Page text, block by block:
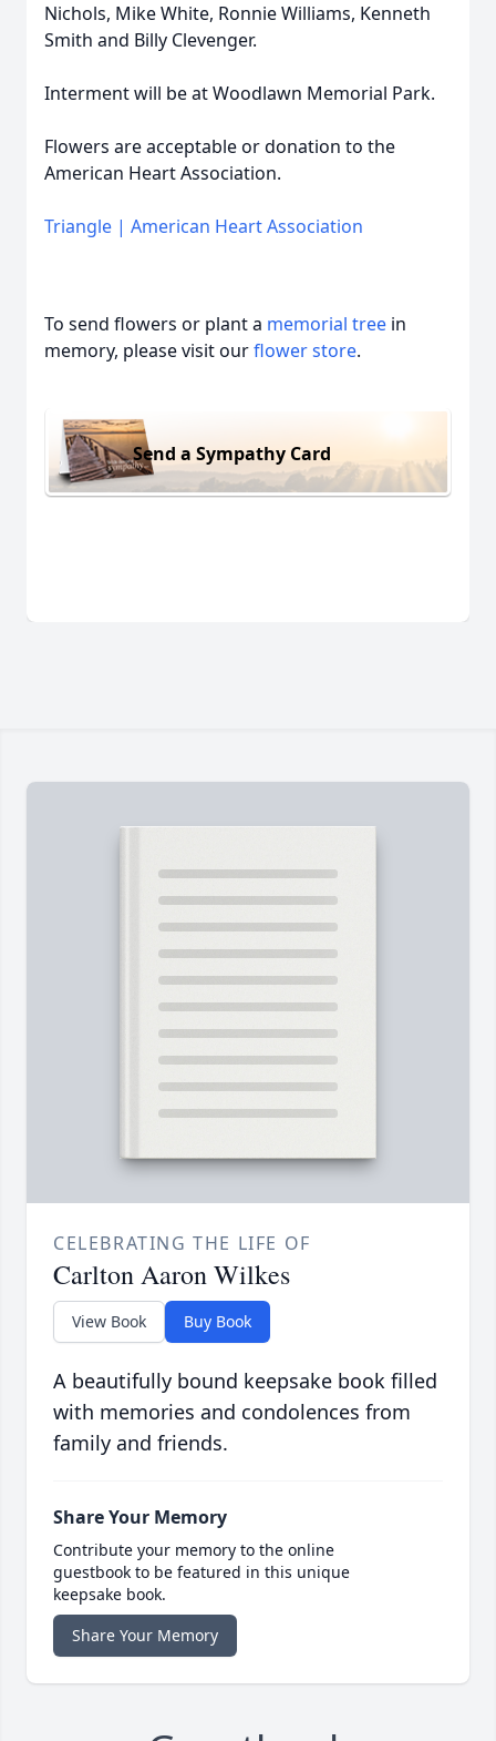
Nichols, Mike White, Ronnie Williams, Kenneth
Smith and Billy Clevenger.
Interment will be at Woodlawn Memorial Park.
Flowers are acceptable or donation to the
American Heart Association.
Triangle | American Heart Association
To send flowers or plant a memorial tree in
memory, please visit ourflower store.
Send a Sympathy Card
CELEBRATING THE LIFE OF
Carlton Aaron Wilkes
View Book Buy Book
A beautifully bound keepsake book filled
with memories and condolences from
family and friends.
Share Your Memory
Contribute your memory to the online
guestbook to be featured in this unique
keepsake book.
Share Your Memory